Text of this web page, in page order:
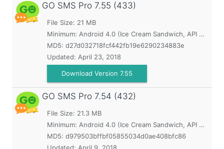
GO SMS Pro 7.55 (433)
File Size: 21 MB
Minimum: Android 4.0 (Ice Cream Sandwich, API 14)
MD5: d27d032718fcf442fb19e6290234883e
Updated: April 23, 2018
Download Version 7.55
GO SMS Pro 7.54 (432)
File Size: 21.3 MB
Minimum: Android 4.0 (Ice Cream Sandwich, API 14)
MD5: d979503bffbf05855034d0ae408bfc86